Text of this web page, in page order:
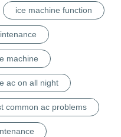
ice machine function
machine
ac on all night
common ac problems